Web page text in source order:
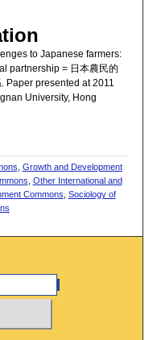
to Japanese farmers:
partnership = 日本農民的
Paper presented at 2011
University, Hong
Growth and Development
Other International and
Commons Sociology of